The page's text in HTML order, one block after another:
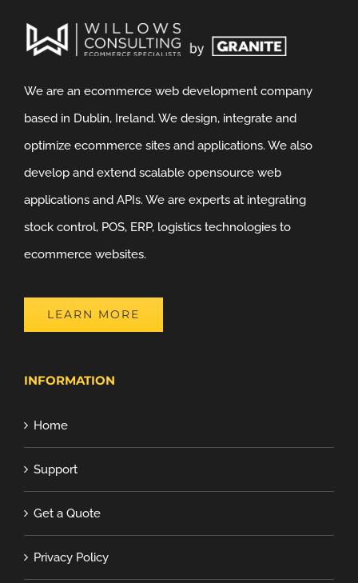
We are an ecommerce web development company
based in Dublin, Ireland. We design, integrate and
optimize ecommerce sites and applications. We also
develop and extend scalable opensource web
applications and APIs. We are experts at integrating
stock control, POS, ERP, logistics technologies to
ecommerce websites.
LEARN MORE
INFORMATION
Home
Support
Get a Quote
Privacy Policy